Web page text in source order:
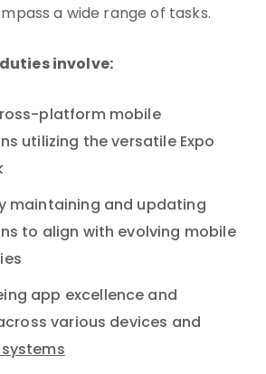
a wide range of tasks.
involve:
platform mobile
utilizing the versatile Expo
maintaining and updating
to align with evolving mobile
app excellence and
various devices and